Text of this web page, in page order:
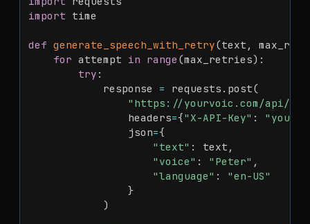
import time
def generate_speech_with_retry(text ,
for attempt in range (max_retries) :
try :
            response
= requests . post(
"https://yourvoic.com/api/
                headers
={"X-API-Key" :
                json
={
"text" : text ,
"voice" : "Peter" ,
"language" :
"en-US"
}
)